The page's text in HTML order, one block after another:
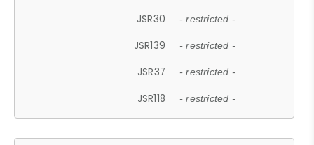
JSR30 - restricted -
JSR139 - restricted -
JSR37 - restricted -
JSR118 - restricted -